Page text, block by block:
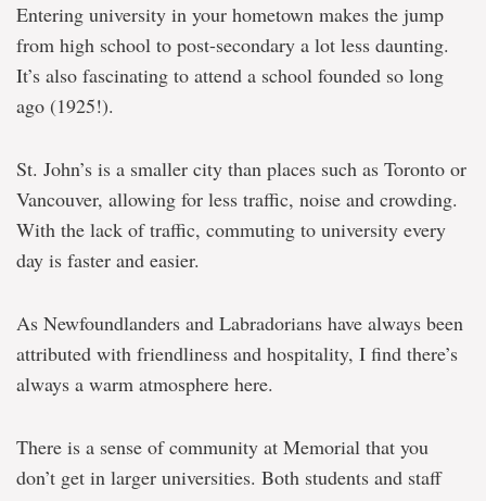
Entering university in your hometown makes the jump
from high school to post-secondary a lot less daunting.
It’s also fascinating to attend a school founded so long
ago (1925!).
St. John’s is a smaller city than places such as Toronto or
Vancouver, allowing for less traffic, noise and crowding.
With the lack of traffic, commuting to university every
day is faster and easier.
As Newfoundlanders and Labradorians have always been
attributed with friendliness and hospitality, I find there’s
always a warm atmosphere here.
There is a sense of community at Memorial that you
don’t get in larger universities. Both students and staff